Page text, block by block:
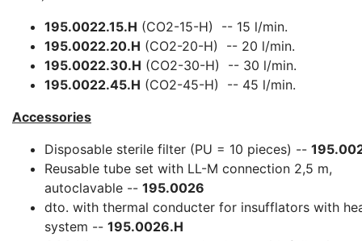
195.0022.15.H (CO2-15-H) -- 15 l/min.
195.0022.20.H (CO2-20-H) -- 20 l/min.
195.0022.30.H (CO2-30-H) -- 30 l/min.
195.0022.45.H (CO2-45-H) -- 45 l/min.
Accessories
Disposable sterile filter (PU = 10 pieces) --
Reusable tube set with LL-M connection 2,5 m,
autoclavable -- 195.0026
dto. with thermal conducter for insufflators with
system -- 195.0026.H